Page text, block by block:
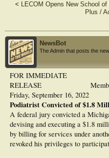
< LECOM Opens New School
Plus /
NewsBot
The Admin that posts the
FOR IMMEDIATE
RELEASE
Friday, September 16, 2022
Podiatrist Convicted of $1.8
A federal jury convicted a
devising and executing a $1.8
by billing for services under
revoked his privileges to